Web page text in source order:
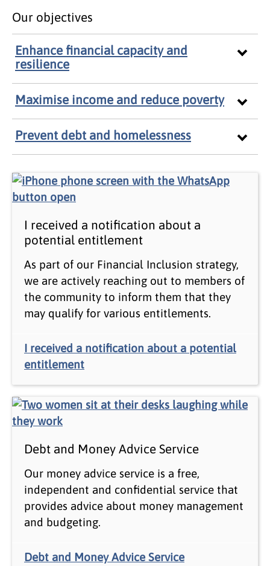
Our objectives
Enhance financial capacity and
resilience
Maximise income and reduce poverty
Prevent debt and homelessness
I received a notification about a
potential entitlement
As part of our Financial Inclusion strategy,
we are actively reaching out to members of
the community to inform them that they
may qualify for various entitlements.
I received a notification about a potential
entitlement
Debt and Money Advice Service
Our money advice service is a free,
independent and confidential service that
provides advice about money management
and budgeting.
Debt and Money Advice Service